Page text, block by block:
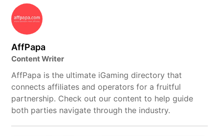
AffPapa
Content Writer
AffPapa is the ultimate iGaming directory that
connects affiliates and operators for a fruitful
partnership. Check out our content to help guide
both parties navigate through the industry.